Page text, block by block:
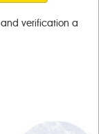
verification a